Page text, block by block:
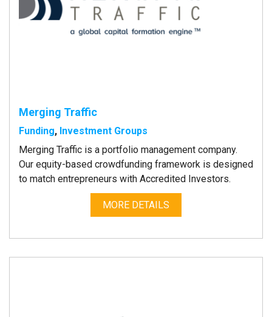
Merging Traffic
Funding, Investment Groups
Merging Traffic is a portfolio management company.
Our equity-based crowdfunding framework is designed
to match entrepreneurs with Accredited Investors.
MORE DETAILS